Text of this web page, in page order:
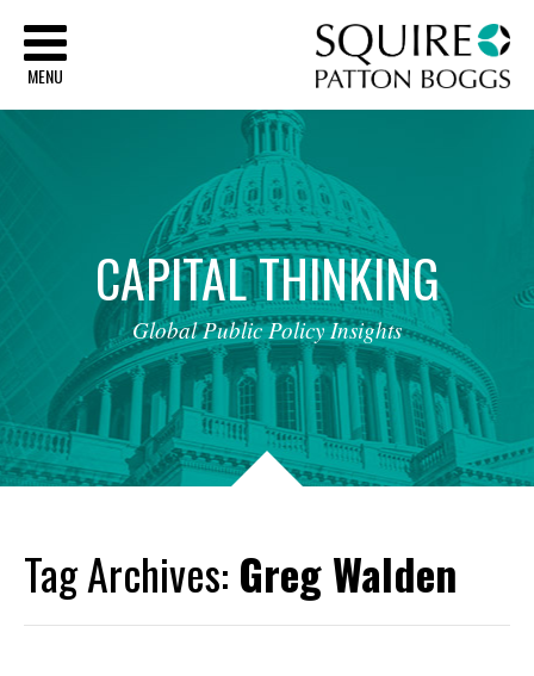
MENU
CAPITALTHINKING
Global Public Policy Insights
Tag Archives: Greg Walden